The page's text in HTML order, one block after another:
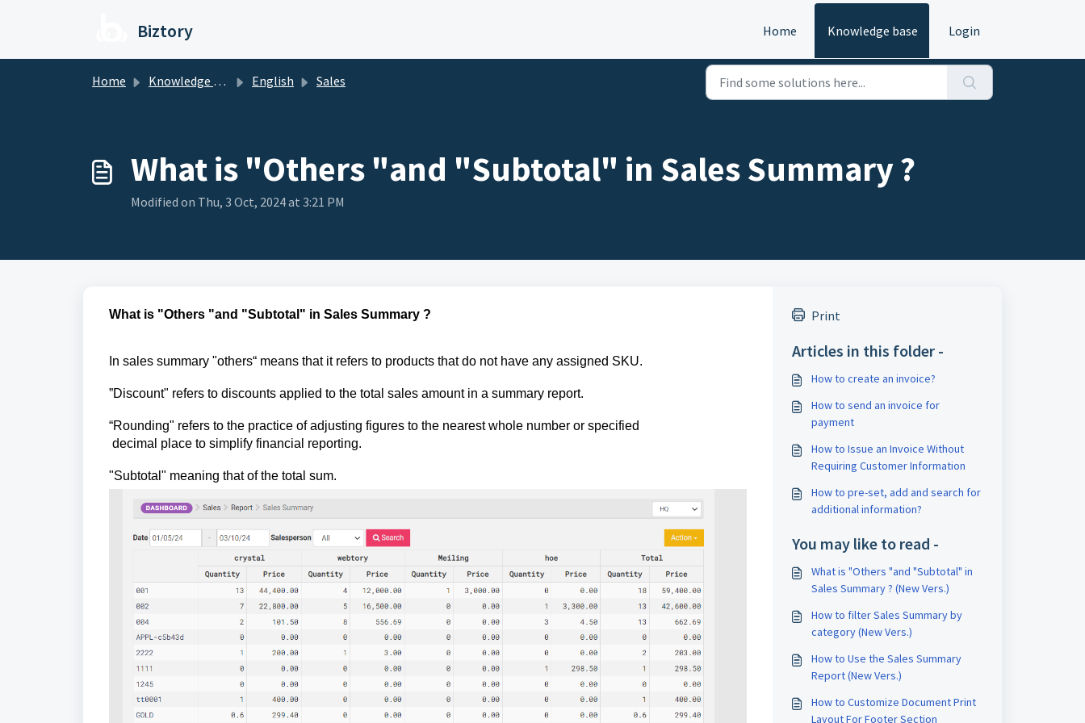
Biztory Home Knowledge base Login
Home Knowledge base English Sales
What is "Others "and "Subtotal" in Sales Summary ?
Modified on Thu, 3 Oct, 2024 at 3:21 PM
What is "Others "and "Subtotal" in Sales Summary ?
In sales summary "others“ means that it refers to products that do not have any assigned SKU.
”Discount" refers to discounts applied to the total sales amount in a summary report.
“Rounding" refers to the practice of adjusting figures to the nearest whole number or specified
decimal place to simplify financial reporting.
"Subtotal" meaning that of the total sum.
Print
Articles in this folder -
How to create an invoice?
How to send an invoice for
payment
How to Issue an Invoice Without
Requiring Customer Information
How to pre-set, add and search for
additional information?
You may like to read -
What is "Others "and "Subtotal" in
Sales Summary ? (New Vers.)
How to filter Sales Summary by
category (New Vers.)
How to Use the Sales Summary
Report (New Vers.)
How to Customize Document Print
Layout For Footer Section